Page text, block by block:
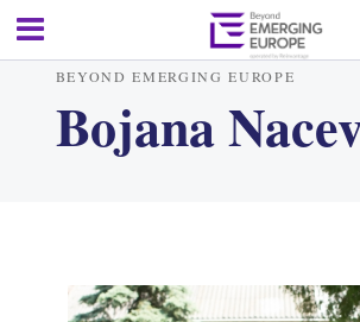
BEYOND EMERGING EUROPE
Bojana